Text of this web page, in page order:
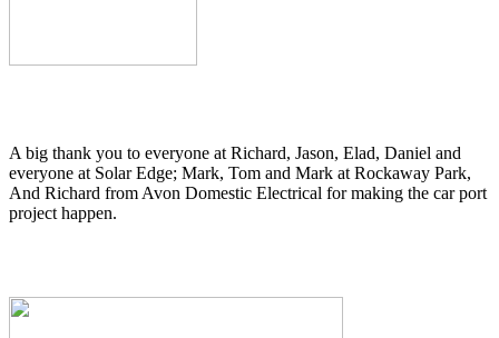
A big thank you to everyone at Richard, Jason, Elad, Daniel and
everyone at Solar Edge; Mark, Tom and Mark at Rockaway Park,
And Richard from Avon Domestic Electrical for making the car port
project happen.